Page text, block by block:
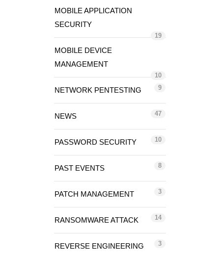
MOBILE APPLICATION
SECURITY
19
MOBILE DEVICE
MANAGEMENT
10
NETWORK PENTESTING 9
NEWS 47
PASSWORD SECURITY 10
PAST EVENTS 8
PATCH MANAGEMENT 3
RANSOMWARE ATTACK 14
REVERSE ENGINEERING 3